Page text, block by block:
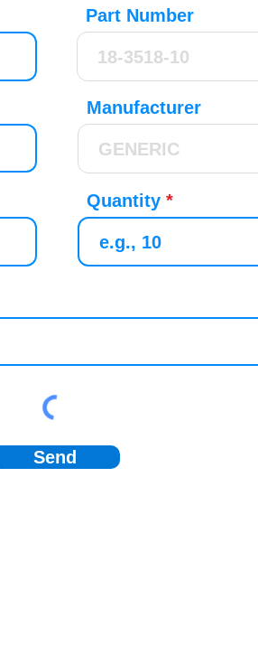
Part Number
Manufacturer
Quantity
Send